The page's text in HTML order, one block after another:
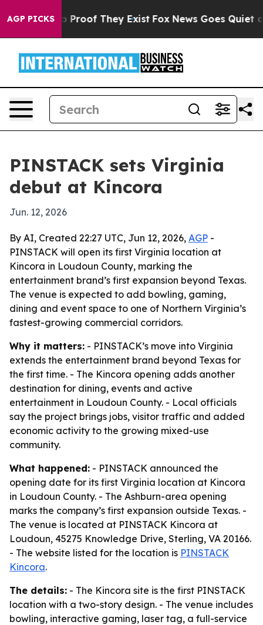
AGP PICKS
Offers no Proof They Exist Fox News Goes Quiet as
PINSTACK sets Virginia
debut at Kincora
Jun. 12, 2026
By AI, Created 22:27 UTC, Jun 12, 2026, AGP -
PINSTACK will open its first Virginia location at
Kincora in Loudoun County, marking the
entertainment brand’s first expansion beyond Texas.
The venue is expected to add bowling, gaming,
dining and event space to one of Northern Virginia’s
fastest-growing commercial corridors.
Why it matters: - PINSTACK’s move into Virginia
extends the entertainment brand beyond Texas for
the first time. - The Kincora opening adds another
destination for dining, events and active
entertainment in Loudoun County. - Local officials
say the project brings jobs, visitor traffic and added
economic activity to the growing mixed-use
community.
What happened: - PINSTACK announced the
opening date for its first Virginia location at Kincora
in Loudoun County. - The Ashburn-area opening
marks the company’s first expansion outside Texas. -
The venue is located at PINSTACK Kincora at
Loudoun, 45275 Knowledge Drive, Sterling, VA 20166.
- The website listed for the location is PINSTACK
Kincora.
The details: - The Kincora site is the first PINSTACK
location with a two-story design. - The venue includes
bowling, interactive gaming, laser tag, a full-service